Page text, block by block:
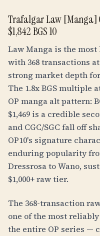
Trafalgar Law [Manga]
$1,842 BGS 10
Law Manga is the
with 368 transactions
strong market depth
The 1.8x BGS multiple
OP manga alt pattern:
$1,469 is a credible
and CGC/SGC fall off
OP10's signature
enduring popularity
Dressrosa to Wano,
$1,000+ raw tier.
The 368-transaction
one of the most
the entire OP series —